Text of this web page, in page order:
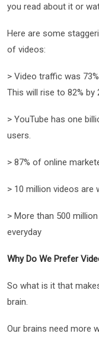
you read about it or
Here are some
of videos:
> Video traffic was
This will rise to 82% by
> YouTube has one
users.
> 87% of online
> 10 million videos are
> More than 500
everyday
Why Do We Prefer
So what is it that
brain.
Our brains need more